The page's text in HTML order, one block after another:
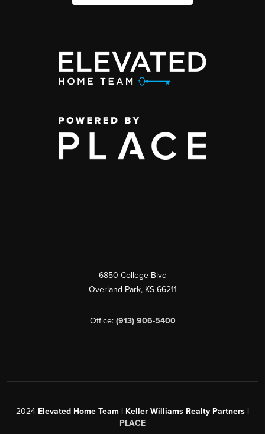
6850 College Blvd
Overland Park, KS 66211
Office: (913) 906-5400
2024 Elevated Home Team | Keller Williams Realty Partners |
PLACE